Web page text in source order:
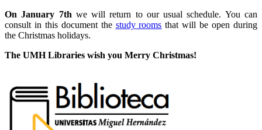
On January 7th we will return to our usual schedule. You can
consult in this document the study rooms that will be open during
the Christmas holidays.
The UMH Libraries wish you Merry Christmas!